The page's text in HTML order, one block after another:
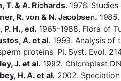
T. & A. Richards. 1976.
R. von & N. Jacobsen.
P. H., ed. 1965-1988. Flora of
A. et al. 1999. Analysis of
proteins. Pl. Syst. Evol.
J. et al. 1992. Chloroplast
H. A. et al. 2002.